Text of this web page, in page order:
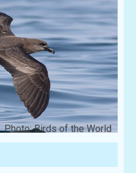
Photo: Birds of the World